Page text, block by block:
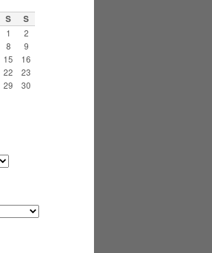
S S
1
2
8
9
15
16
22
23
29
30